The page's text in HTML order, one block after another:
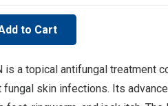
to Cart
is a topical antifungal treatment
skin infections. Its